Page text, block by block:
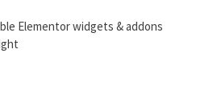
Elementor widgets & addons